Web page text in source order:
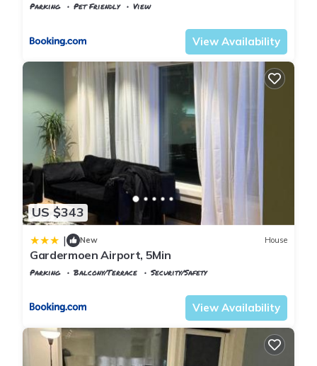
Parking Pet Friendly
View
View Availability
US $343
| New House
Gardermoen Airport, 5Min
Parking Balcony/Terrace
Security/Safety
View Availability